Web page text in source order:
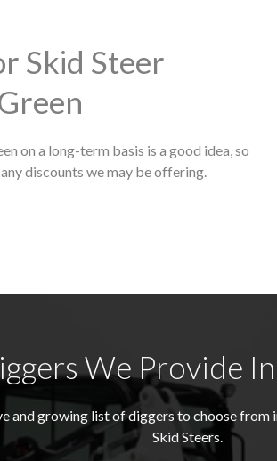
Skid Steer
on a long-term basis is a good idea, so
discounts we may be offering.
We Provide
and growing list of diggers to choose
Skid Steers.